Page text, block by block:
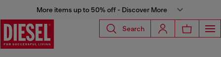
More items up to 50% off - Discover More
Search